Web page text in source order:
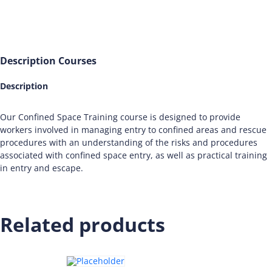
Description Courses
Description
Our Confined Space Training course is designed to provide
workers involved in managing entry to confined areas and rescue
procedures with an understanding of the risks and procedures
associated with confined space entry, as well as practical training
in entry and escape.
Related products